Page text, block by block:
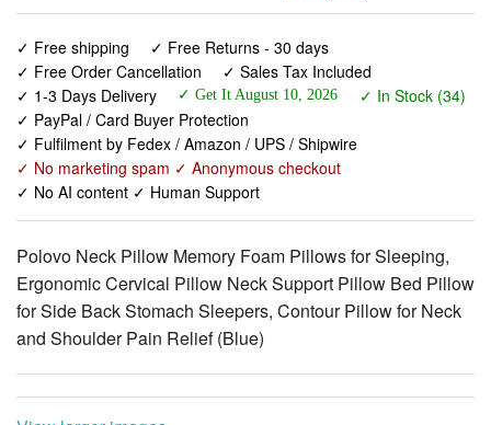
✓ Free shipping
✓ Free Returns - 30 days
✓ Free Order Cancellation
✓ Sales Tax Included
✓ 1-3 Days Delivery
✓ Get It August 10, 2026
✓ In Stock (34)
✓ PayPal / Card Buyer Protection
✓ Fulfilment by Fedex / Amazon / UPS / Shipwire
✓ No marketing spam ✓ Anonymous checkout
✓ No AI content ✓ Human Support
Polovo Neck Pillow Memory Foam Pillows for Sleeping,
Ergonomic Cervical Pillow Neck Support Pillow Bed Pillow
for Side Back Stomach Sleepers, Contour Pillow for Neck
and Shoulder Pain Relief (Blue)